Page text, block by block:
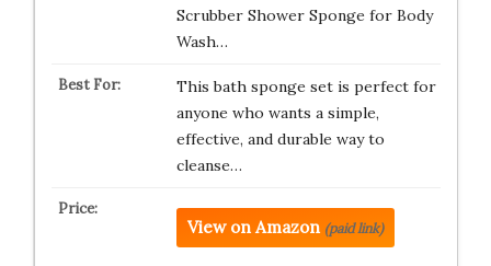
Scrubber Shower Sponge for Body
Wash…
This bath sponge set is perfect for
anyone who wants a simple,
effective, and durable way to
cleanse…
View on Amazon (paid link)